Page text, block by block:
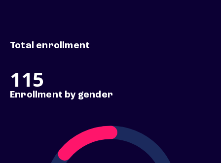
Total enrollment
115
Enrollment by gender